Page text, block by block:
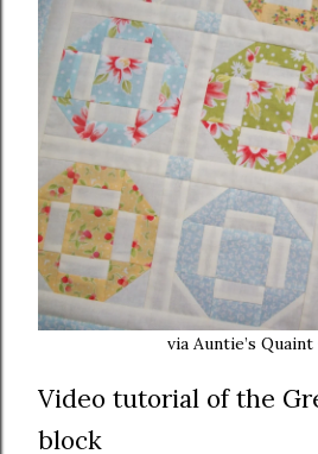
via Auntie’s
Video tutorial of the
block